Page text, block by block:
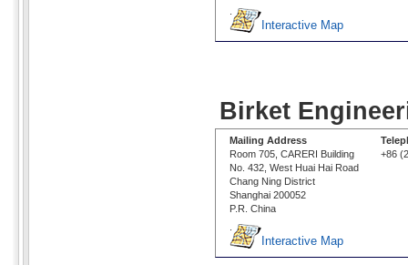
Interactive Map
Birket
Mailing Address
Room 705, CARERI Building
No. 432, West Huai Hai Road
Chang Ning District
Shanghai 200052
P.R. China
+86
Interactive Map